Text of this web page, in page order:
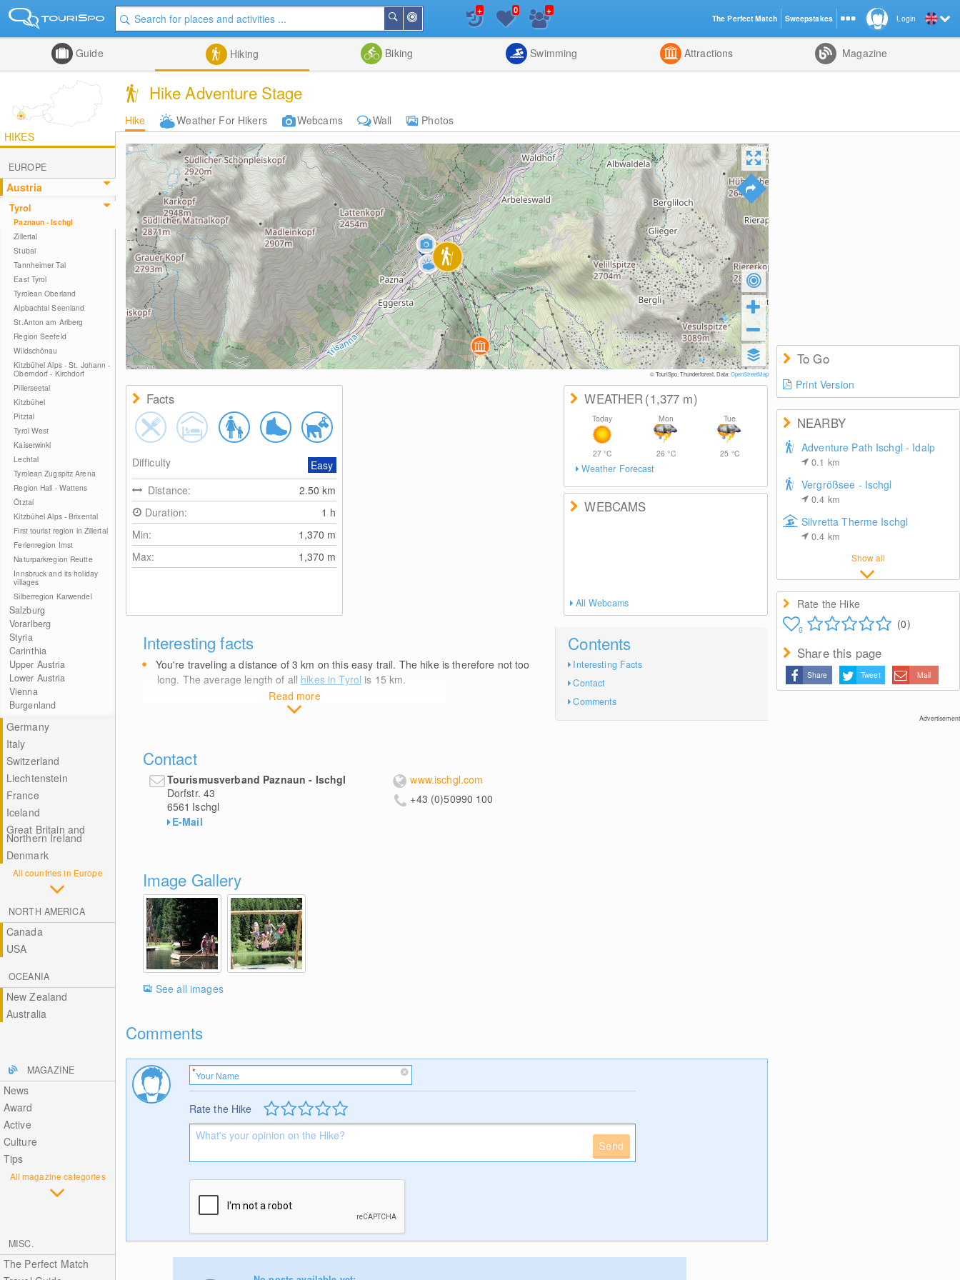
Me
Search
List
+ 0 +
Guide Hiking Biking Swimming Attractions Magazine
Hike Adventure Stage
Hike Weather For Hikers Webcams Wall
Photos
HIKES
EUROPE
Austria
Tyrol
Paznaun - Ischgl
Zillertal
Stubai
Tannheimer Tal
East Tyrol
Tyrolean Oberland
Alpbachtal Seenland
St.Anton am Arlberg
Region Seefeld
Wildschönau
Kitzbühel Alps - St. Johann -
Oberndorf - Kirchdorf
Pillerseetal
Kitzbühel
Pitztal
Tyrol West
Kaiserwinkl
Lechtal
Tyrolean Zugspitz Arena
Region Hall - Wattens
Ötztal
Kitzbühel Alps - Brixental
First tourist region in Zillertal
Ferienregion Imst
Naturparkregion Reutte
Innsbruck and its holiday
villages
Silberregion Karwendel
Salzburg
Vorarlberg
Styria
Carinthia
Upper Austria
Lower Austria
Vienna
Burgenland
Germany
Italy
Switzerland
Liechtenstein
France
Iceland
Great Britain and
Northern Ireland
Denmark
All countries in Europe
NORTH AMERICA
Canada
USA
OCEANIA
New Zealand
Australia
MAGAZINE
News
Award
Active
Culture
Tips
All magazine categories
MISC.
The Perfect Match
© TouriSpo, Thunderforest, Data:OpenStreetMap
To Go
Print Version
NEARBY
Adventure Path Ischgl - Idalp
0.1 km
Vergrößsee - Ischgl
0.4 km
Silvretta Therme Ischgl
0.4 km
Show all
Rate the Hike
0 (0)
Share this page
Share Tweet Mail
Advertisement
Facts
Difficulty
Easy
Distance:
2.50km
Duration:
1 h
Min:
1,370 m
Max:
1,370 m
WEATHER(1,377 m)
Today
27°C
Mon
26°C
Tue
25 °C
Weather Forecast
WEBCAMS
All Webcams
Contents
Interesting Facts
Contact
Comments
Interesting facts
Read more
You're traveling a distance of 3km on this easy trail. The hike is therefore not too
long. The average length of all hikes in Tyrol is 15km.
Contact
Tourismusverband Paznaun - Ischgl
Dorfstr. 43
6561 Ischgl
E-Mail
www.ischgl.com
+43 (0)50990 100
Image Gallery
See all images
Comments
Rate the Hike
Send
Login
The Perfect Match Sweepstakes